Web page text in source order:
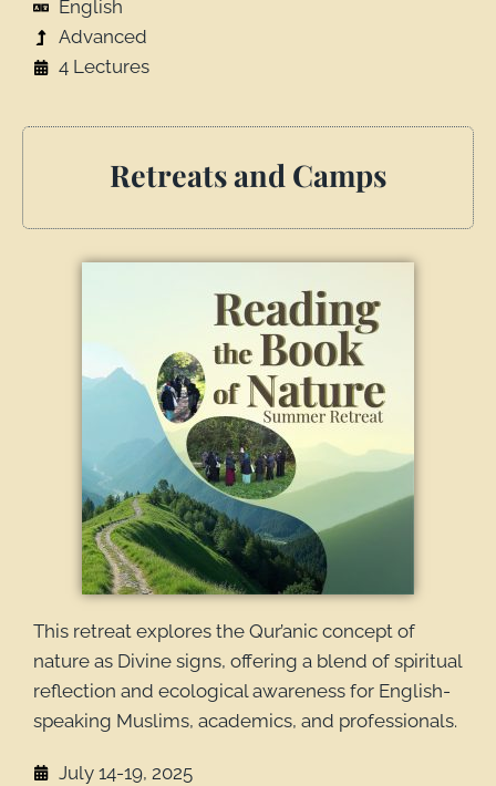
English
Advanced
4 Lectures
Retreats and Camps
This retreat explores the Qur’anic concept of
nature as Divine signs, offering a blend of spiritual
reflection and ecological awareness for English-
speaking Muslims, academics, and professionals.
July 14-19, 2025